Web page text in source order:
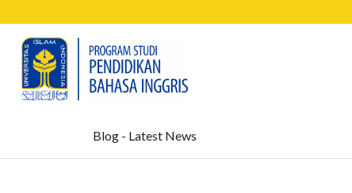
Blog - Latest News